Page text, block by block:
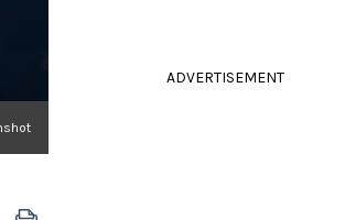
ADVERTISEMENT